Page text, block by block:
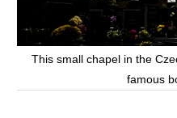
This small chapel in the
famous